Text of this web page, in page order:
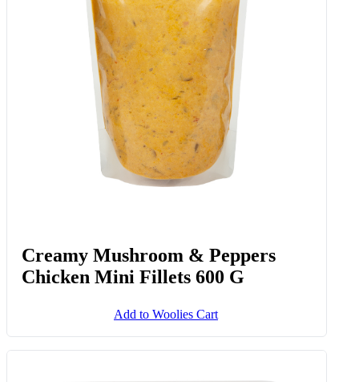
Creamy Mushroom & Peppers
Chicken Mini Fillets 600 G
Add to Woolies Cart